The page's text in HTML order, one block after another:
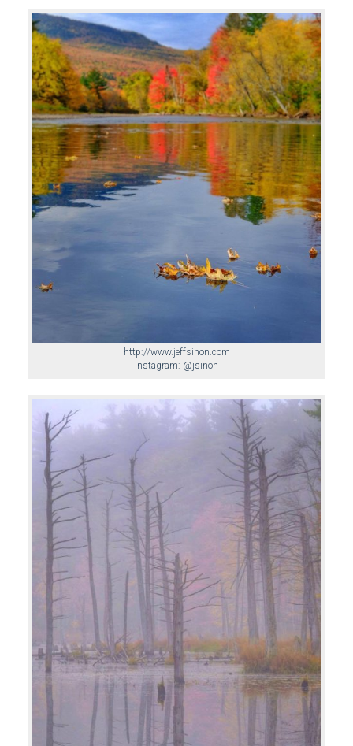
http://www.jeffsinon.com
Instagram: @jsinon